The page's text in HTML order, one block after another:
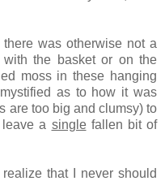
was otherwise not a
the basket or on the
moss in these hanging
as to how it was
are too big and clumsy) to
a singlefallen bit of
that I never should